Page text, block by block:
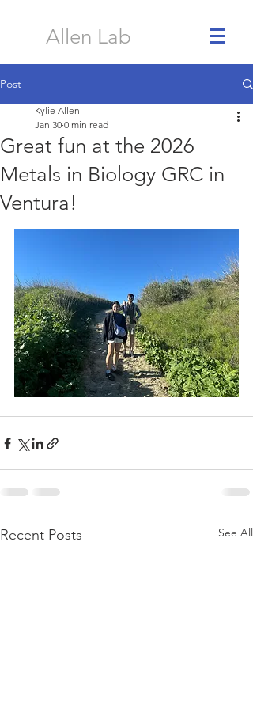
Allen Lab
Post
Great fun at the 2026
Metals in Biology GRC in
Ventura!
Kylie Allen
Jan 30 0 min read
Recent Posts See All